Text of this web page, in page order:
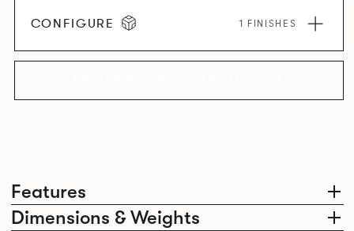
Features
Dimensions & Weights
CONFIGURE 1 FINISHES